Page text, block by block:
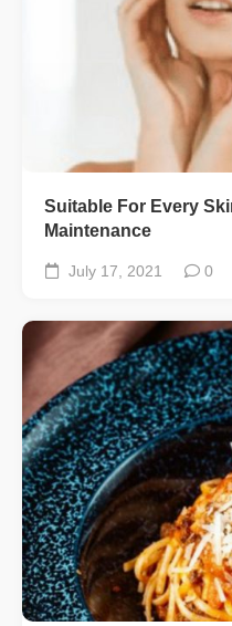
Suitable For Every
Maintenance
July 17, 2021 0